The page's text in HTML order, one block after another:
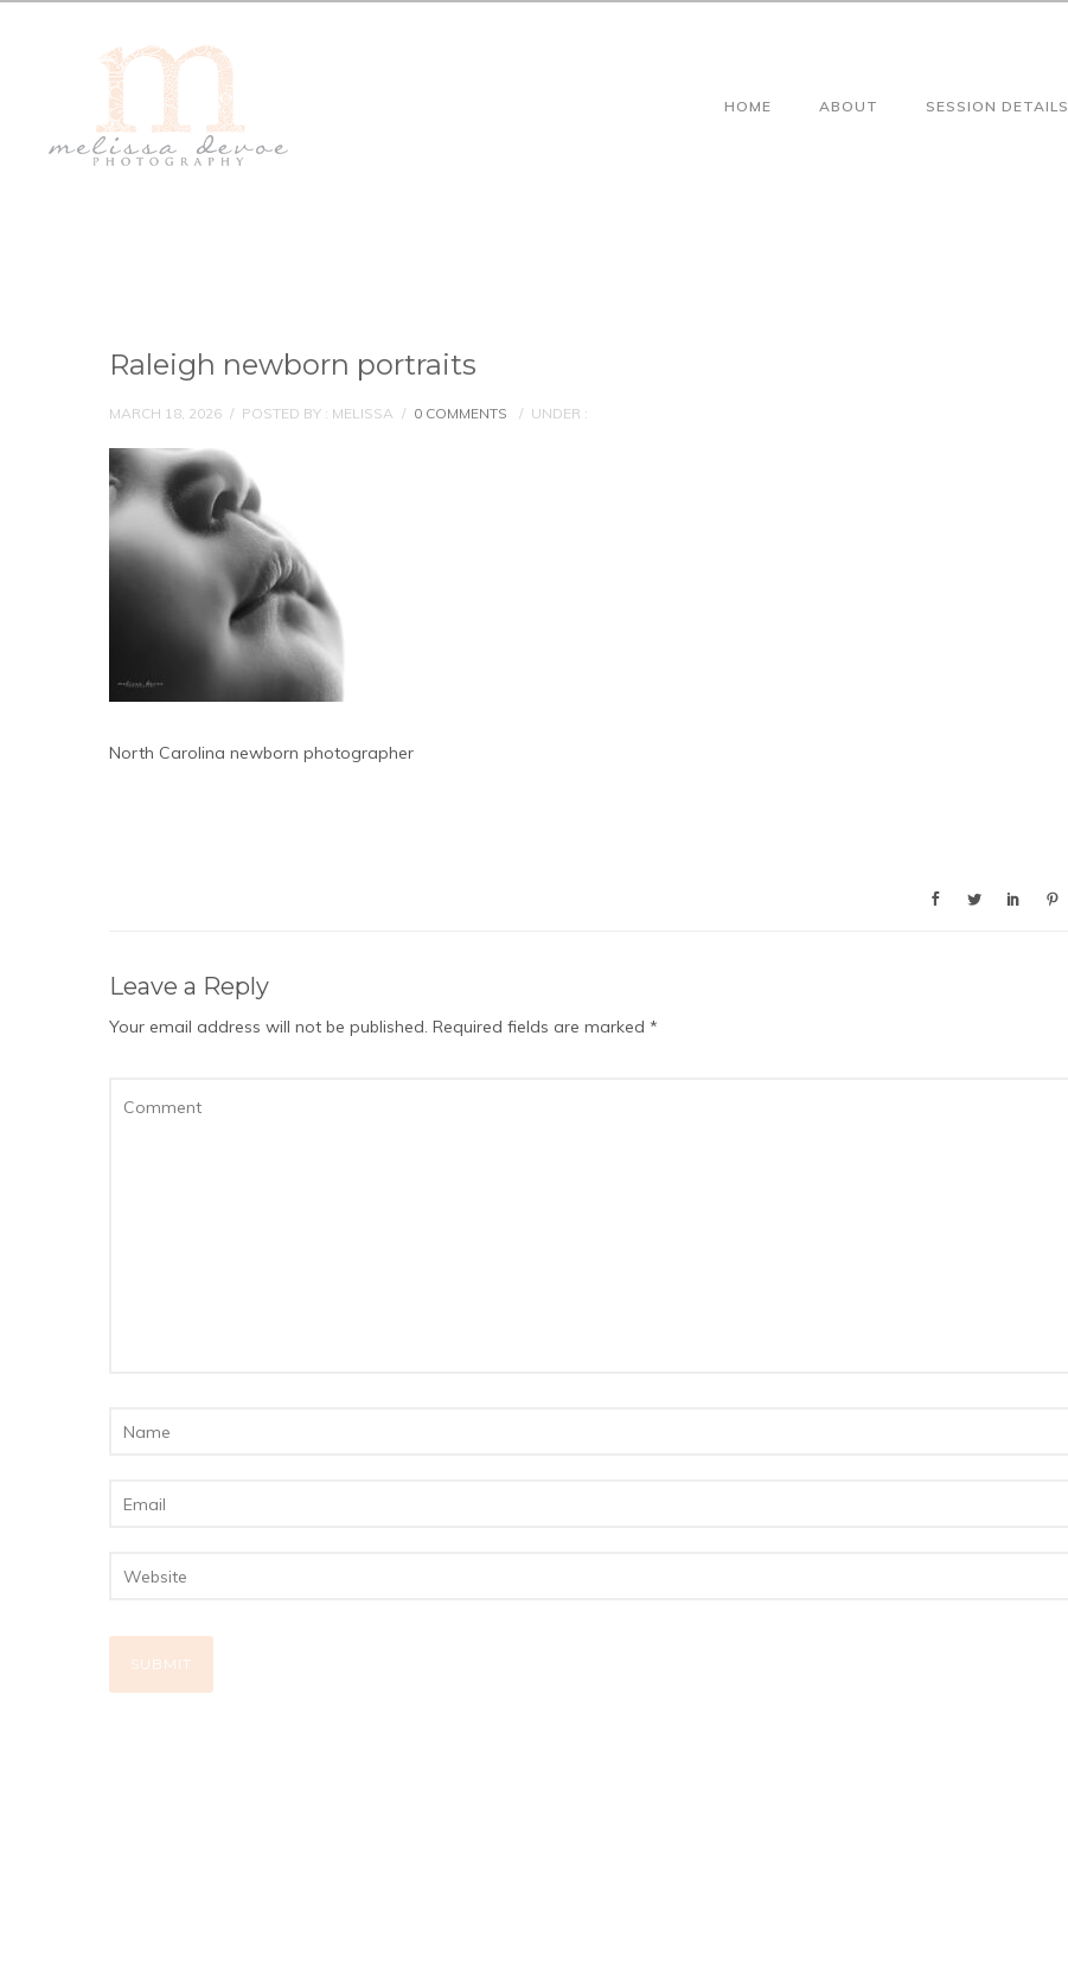
HOME ABOUT SESSION DETAILS
Raleigh newborn portraits
MARCH 18, 2026 / POSTED BY : MELISSA / 0 COMMENTS / UNDER :
North Carolina newborn photographer
Leave a Reply
Your email address will not be published. Required fields are marked *